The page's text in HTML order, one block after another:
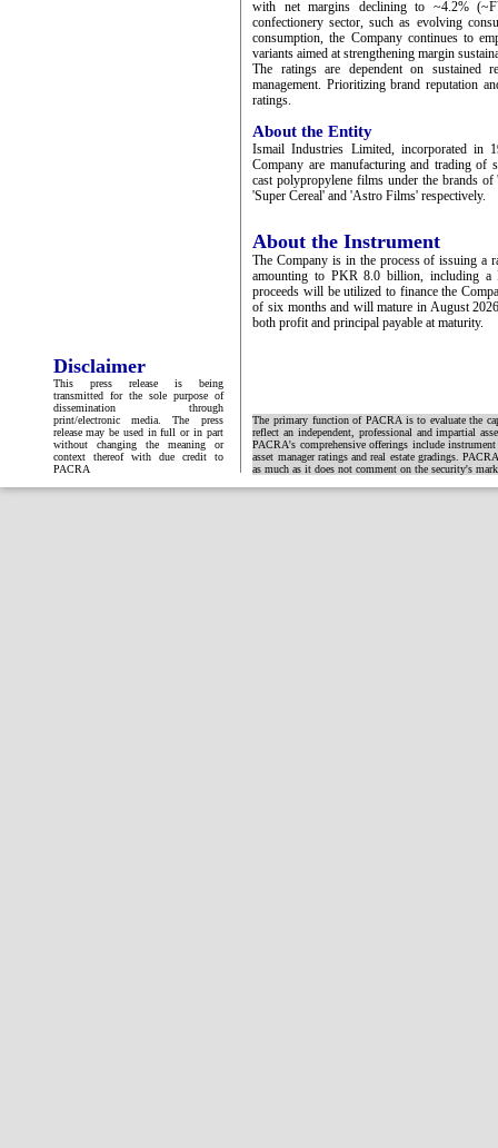
Disclaimer
This press release is being
transmitted for the sole purpose of
dissemination through
print/electronic media. The press
release may be used in full or in part
without changing the meaning or
context thereof with due credit to
PACRA
with net margins declining to ~4.2%
confectionery sector, such as evolving
consumption, the Company continues to
variants aimed at strengthening margin
The ratings are dependent on sustained
management. Prioritizing brand reputation
ratings.
About the Entity
Ismail Industries Limited, incorporated in
Company are manufacturing and trading of
cast polypropylene films under the brands
'Super Cereal' and 'Astro Films' respectively.
About the Instrument
The Company is in the process of issuing a
amounting to PKR 8.0 billion, including
proceeds will be utilized to finance the
of six months and will mature in August
both profit and principal payable at maturity.
The primary function of PACRA is to evaluate the
reflect an independent, professional and impartial
PACRA's comprehensive offerings include
asset manager ratings and real estate gradings.
as much as it does not comment on the security's